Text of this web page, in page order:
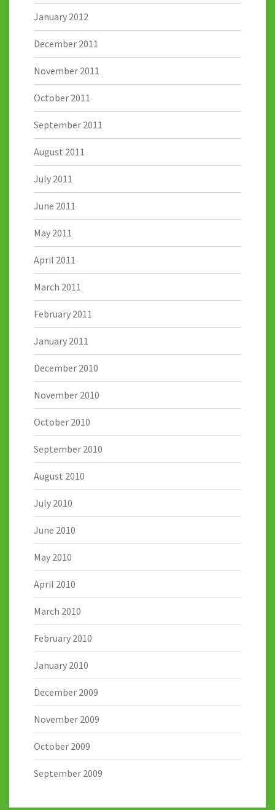
January 2012
December 2011
November 2011
October 2011
September 2011
August 2011
July 2011
June 2011
May 2011
April 2011
March 2011
February 2011
January 2011
December 2010
November 2010
October 2010
September 2010
August 2010
July 2010
June 2010
May 2010
April 2010
March 2010
February 2010
January 2010
December 2009
November 2009
October 2009
September 2009